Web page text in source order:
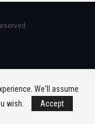
We'll assume
wish.
Accept